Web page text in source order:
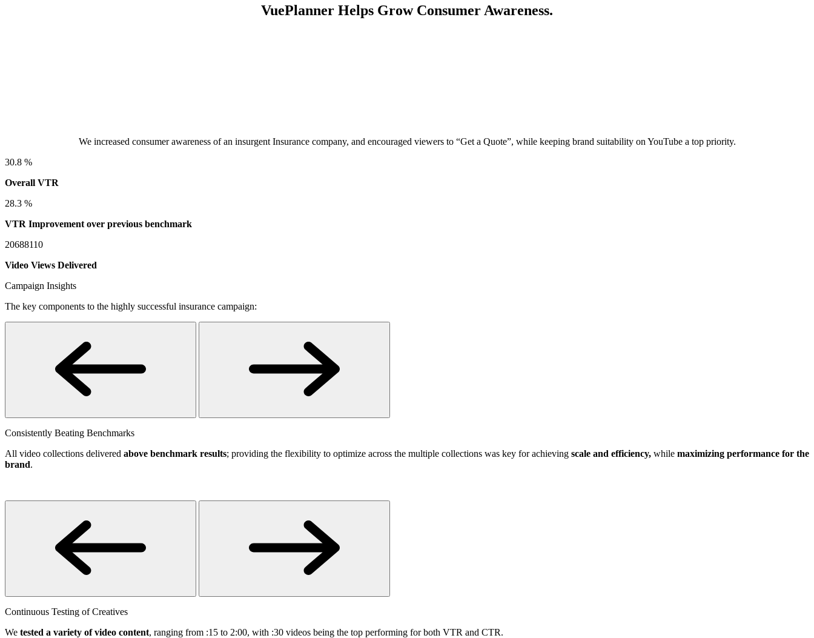
VuePlanner Helps Grow Consumer Awareness.
We increased consumer awareness of an insurgent Insurance company, and encouraged viewers to “Get a Quote”, while keeping brand suitability on YouTube a top priority.
30.8 %
Overall VTR
28.3 %
VTR Improvement over previous benchmark
20688110
Video Views Delivered
Campaign Insights
The key components to the highly successful insurance campaign:
Consistently Beating Benchmarks
All video collections delivered above benchmark results; providing the flexibility to optimize across the multiple collections was key for achieving scale and efficiency, while maximizing performance for the
brand.
Continuous Testing of Creatives
We tested a variety of video content, ranging from :15 to 2:00, with :30 videos being the top performing for both VTR and CTR.